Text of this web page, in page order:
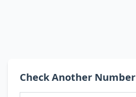
Check Another Number